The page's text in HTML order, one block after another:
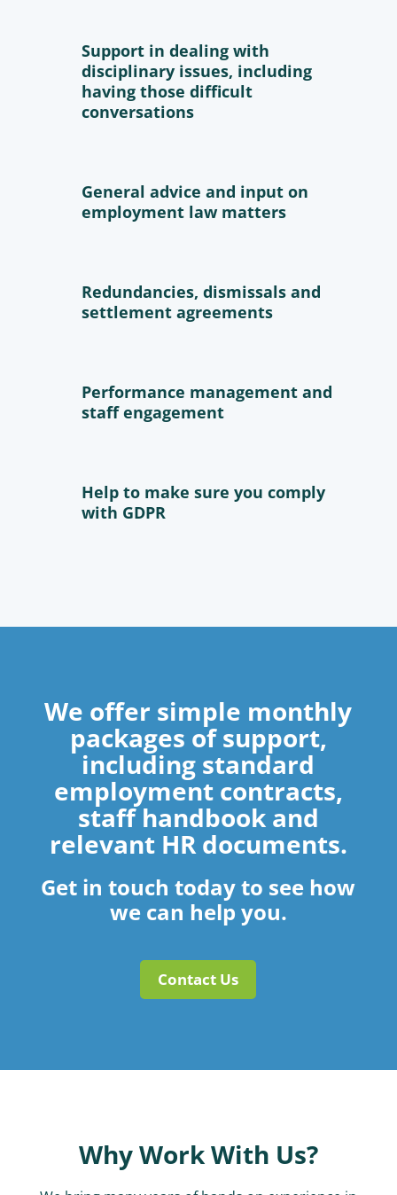
Support in dealing with
disciplinary issues, including
having those difficult
conversations
General advice and input on
employment law matters
Redundancies, dismissals and
settlement agreements
Performance management and
staff engagement
Help to make sure you comply
with GDPR
We offer simple monthly
packages of support,
including standard
employment contracts,
staff handbook and
relevant HR documents.
Get in touch today to see how
we can help you.
Contact Us
Why Work With Us?